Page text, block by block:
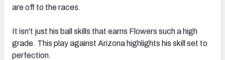
are off to the races.
It isn't just his ball skills that earns Flowers such a high
grade. This play against Arizona highlights his skill set to
perfection.